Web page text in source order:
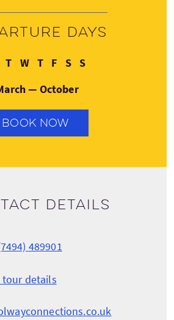
days
Monday
TTuesday
WWednesday
TThursday
FFriday
SSaturday
SSunday
— October
BOOK NOW
details
489901
tour details